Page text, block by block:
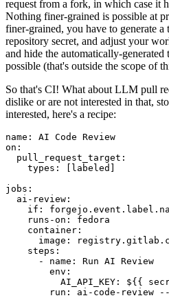
request from a fork, in which case it
Nothing finer-grained is possible at
finer-grained, you have to generate a
repository secret, and adjust your
and hide the automatically-
possible (that's outside the scope of
So that's CI! What about LLM pull
dislike or are not interested in that,
interested, here's a recipe:
name :
AI Code Review
on :
pull_request_target :
types : [ labeled ]
jobs :
ai-review :
if :
runs-on :
fedora
container :
image :
steps :
-
name :
Run AI Review
env :
AI_API_KEY :
${{
run :
ai-code-review